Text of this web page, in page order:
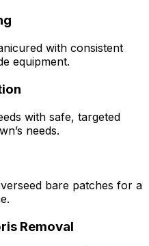
with consistent
equipment.
with safe, targeted
needs.
bare patches for a
Removal